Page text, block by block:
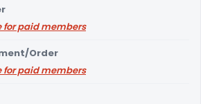
paid members
Order
paid members